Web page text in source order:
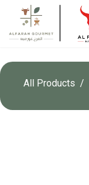
All Products